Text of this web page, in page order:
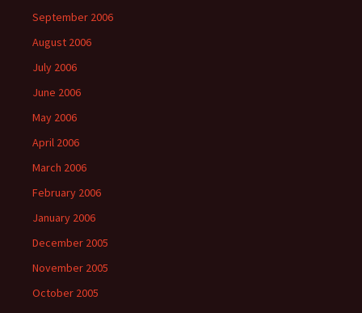
September 2006
August 2006
July 2006
June 2006
May 2006
April 2006
March 2006
February 2006
January 2006
December 2005
November 2005
October 2005